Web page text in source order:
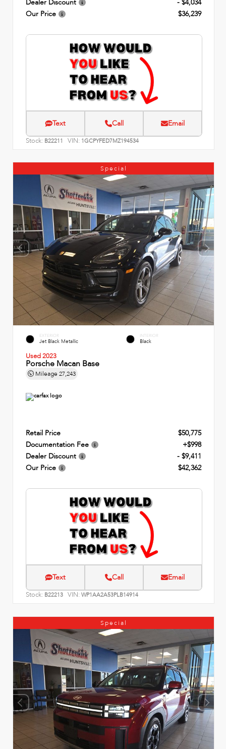
Our Price
$36,239
Text Call Email
Stock: B22211 VIN: 1GCPYFED7MZ194534
Special
EXTERIOR
Jet Black Metallic
INTERIOR
Black
Used 2023
Porsche Macan Base
Mileage 27,243
Retail Price
$50,775
Documentation Fee
+$998
Dealer Discount
- $9,411
Our Price
$42,362
Text Call Email
Stock: B22213 VIN: WP1AA2A53PLB14914
Special